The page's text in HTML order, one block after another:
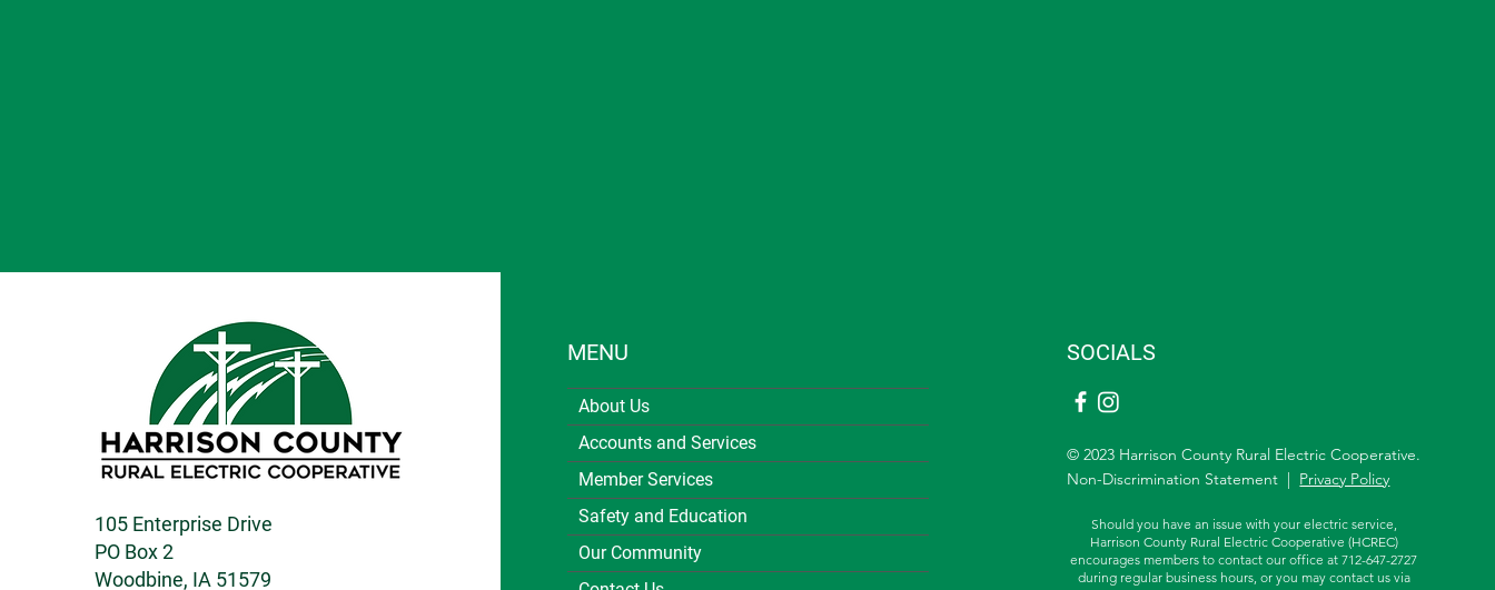
105 Enterprise Drive
PO Box 2
Woodbine, IA 51579
MENU
About Us
Accounts and Services
Member Services
Safety and Education
Our Community
SOCIALS
© 2023 Harrison County Rural Electric Cooperative.
Non-Discrimination Statement | Privacy Policy
Should you have an issue with your electric service,
Harrison County Rural Electric Cooperative (HCREC)
encourages members to contact our office at 712-647-2727
during regular business hours, or you may contact us via